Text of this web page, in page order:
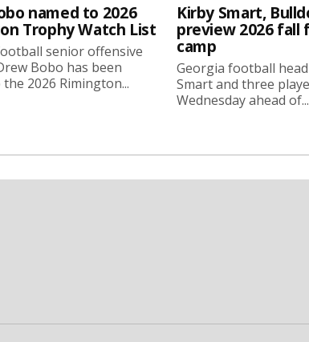
named to 2026
Trophy Watch List
senior offensive
Bobo has been
2026 Rimington...
Kirby Smart,
preview 2026 fall
camp
Georgia football
Smart and three
Wednesday ahead of...